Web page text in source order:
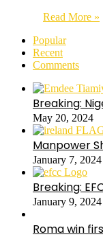
Read More »
Popular
Recent
Comments
Breaking:
May 20, 2024
Manpower
January 7, 2024
Breaking:
January 9, 2024
Roma win